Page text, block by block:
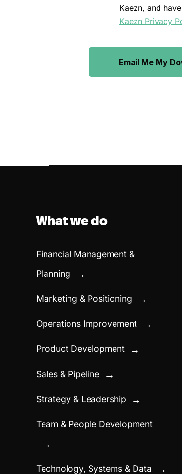
Kaezn, and
Kaezn Privacy
Email Me My
What we do
Financial Management &
Planning
→
Marketing & Positioning →
Operations Improvement →
Product Development →
Sales & Pipeline →
Strategy & Leadership →
Team & People Development
→
Technology, Systems & Data →